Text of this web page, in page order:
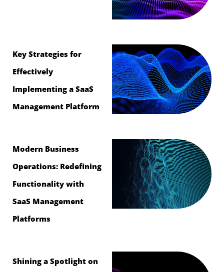
Key Strategies for
Effectively
Implementing a SaaS
Management Platform
Modern Business
Operations: Redefining
Functionality with
SaaS Management
Platforms
Shining a Spotlight on